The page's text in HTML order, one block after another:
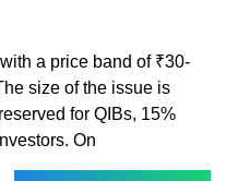
a price band of ₹30-
size of the issue is
for QIBs, 15%
On